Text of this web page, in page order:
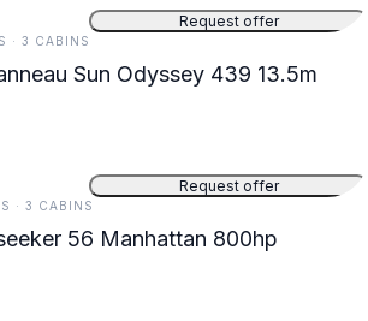
Request offer
· 3 CABINS
Sun Odyssey 439 13.5m
Request offer
· 3 CABINS
56 Manhattan 800hp